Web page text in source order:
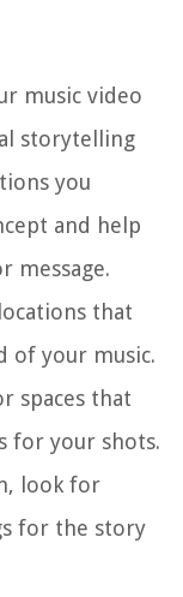
music video
storytelling
you
and help
message.
that
of your music.
spaces that
for your shots.
look for
for the story